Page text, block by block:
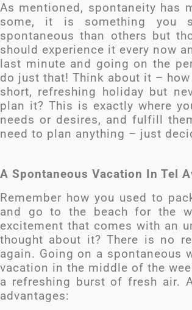
As mentioned, spontaneity has
some, it is something you
spontaneous than others but
should experience it every now
last minute and going on the
do just that! Think about it –
short, refreshing holiday but
plan it? This is exactly where
needs or desires, and fulfill
need to plan anything – just
A Spontaneous Vacation In Tel
Remember how you used to
and go to the beach for the
excitement that comes with an
thought about it? There is no
again. Going on a spontaneous
vacation in the middle of the
a refreshing burst of fresh air.
advantages: